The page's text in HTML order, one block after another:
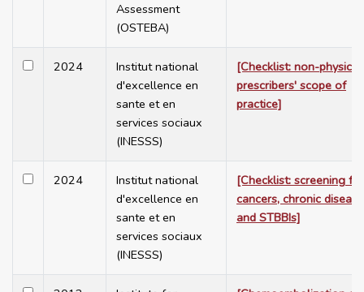
Assessment
(OSTEBA)
2024
Institut national
d'excellence en
sante et en
services sociaux
(INESSS)
[Checklist: non-
prescribers' scope of
practice]
2024
Institut national
d'excellence en
sante et en
services sociaux
(INESSS)
[Checklist: screening for
cancers, chronic
and STBBIs]